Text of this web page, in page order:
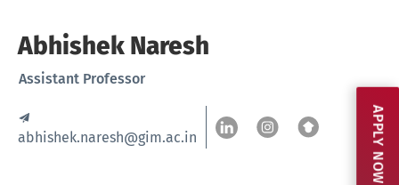
Abhishek Naresh
Assistant Professor
abhishek.naresh@gim.ac.in APPLY NOW